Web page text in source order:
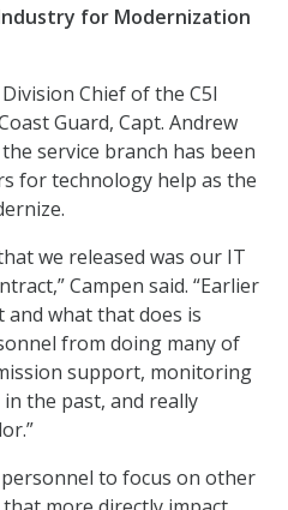
for Modernization
Chief of the C5I
Guard, Capt. Andrew
service branch has been
for technology help as the
we released was our IT
Campen said. “Earlier
and what that does is
from doing many of
support, monitoring
the past, and really
to focus on other